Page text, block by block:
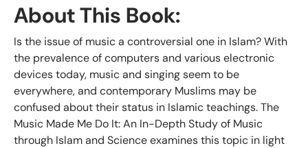
About This Book:
Is the issue of music a controversial one in Islam? With
the prevalence of computers and various electronic
devices today, music and singing seem to be
everywhere, and contemporary Muslims may be
confused about their status in Islamic teachings. The
Music Made Me Do It: An In-Depth Study of Music
through Islam and Science examines this topic in light